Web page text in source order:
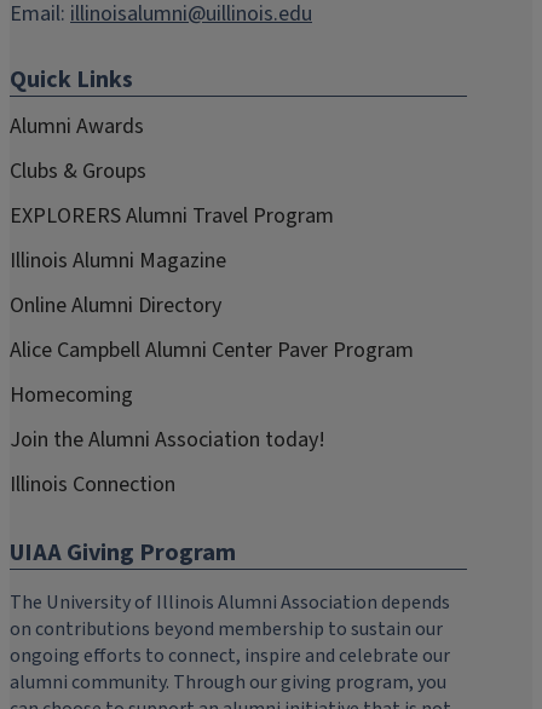
Email: illinoisalumni@uillinois.edu
Quick Links
Alumni Awards
Clubs & Groups
EXPLORERS Alumni Travel Program
Illinois Alumni Magazine
Online Alumni Directory
Alice Campbell Alumni Center Paver Program
Homecoming
Join the Alumni Association today!
Illinois Connection
UIAA Giving Program
The University of Illinois Alumni Association depends
on contributions beyond membership to sustain our
ongoing efforts to connect, inspire and celebrate our
alumni community. Through our giving program, you